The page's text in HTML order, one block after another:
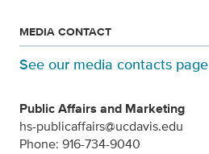
MEDIA CONTACT
See our media contacts page
Public Affairs and Marketing
hs-publicaffairs@ucdavis.edu
Phone: 916-734-9040